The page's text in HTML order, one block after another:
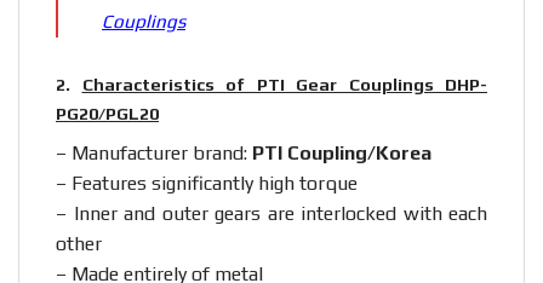
Couplings
2. Characteristics of PTI Gear Couplings DHP-
PG20/PGL20
– Manufacturer brand: PTI Coupling/Korea
– Features significantly high torque
– Inner and outer gears are interlocked with each
other
– Made entirely of metal